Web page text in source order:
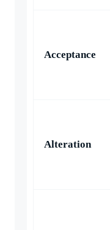
Acceptance
Alteration